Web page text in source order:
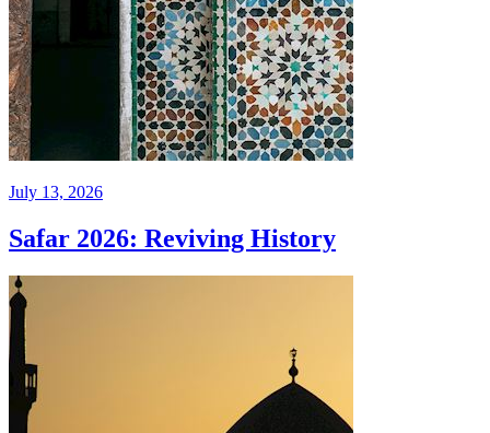
July 13, 2026
Safar 2026: Reviving History